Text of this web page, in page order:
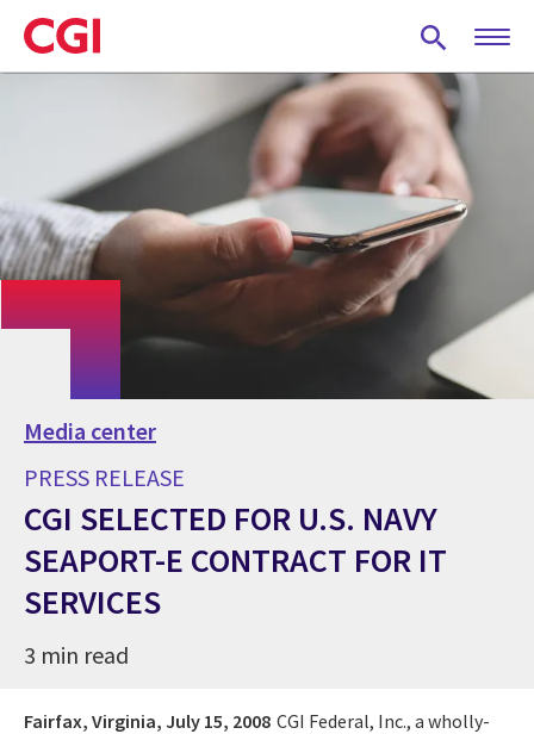
Skip
to
main
Media center
PRESS RELEASE
CGI SELECTED FOR U.S. NAVY
SEAPORT-E CONTRACT FOR IT
SERVICES
3 min read
Fairfax, Virginia, July 15, 2008 CGI Federal, Inc., a wholly-